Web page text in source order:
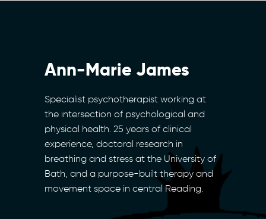
Ann-Marie James
Specialist psychotherapist working at
the intersection of psychological and
physical health. 25 years of clinical
experience, doctoral research in
breathing and stress at the University of
Bath, and a purpose-built therapy and
movement space in central Reading.